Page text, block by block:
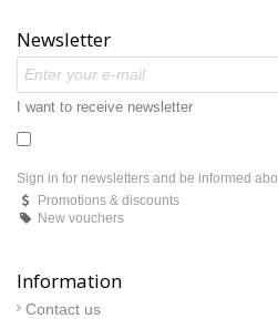
Newsletter
I want to receive newsletter
Sign in for newsletters and be informed
Promotions & discounts
New vouchers
Information
Contact us